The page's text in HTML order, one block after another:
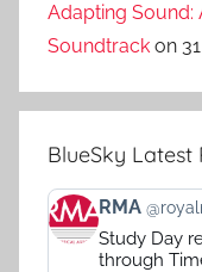
Adapting Sound:
Soundtrack on
BlueSky Latest
View
post
RMA
Study Day
through